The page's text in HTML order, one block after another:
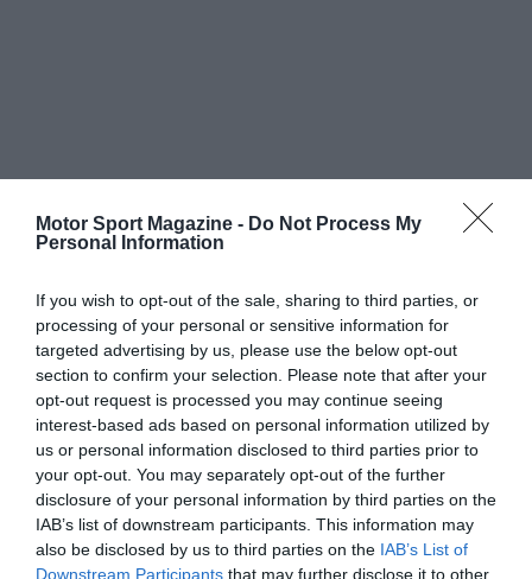
Motor Sport Magazine - Do Not Process My
Personal Information
If you wish to opt-out of the sale, sharing to third parties, or
processing of your personal or sensitive information for
targeted advertising by us, please use the below opt-out
section to confirm your selection. Please note that after your
opt-out request is processed you may continue seeing
interest-based ads based on personal information utilized by
us or personal information disclosed to third parties prior to
your opt-out. You may separately opt-out of the further
disclosure of your personal information by third parties on the
IAB’s list of downstream participants. This information may
also be disclosed by us to third parties on the IAB’s List of
Downstream Participants that may further disclose it to other